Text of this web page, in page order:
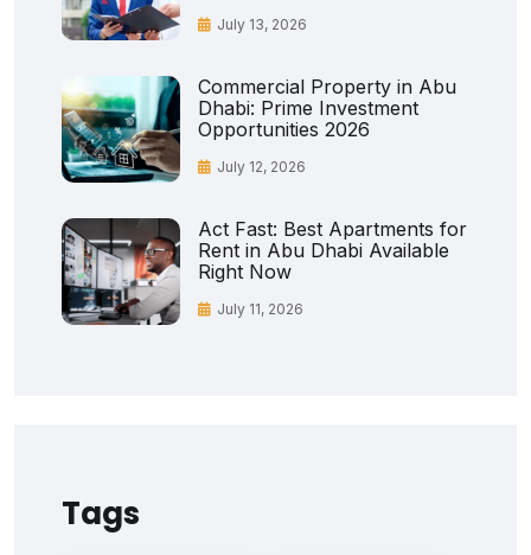
July 13, 2026
Commercial Property in Abu
Dhabi: Prime Investment
Opportunities 2026
July 12, 2026
Act Fast: Best Apartments for
Rent in Abu Dhabi Available
Right Now
July 11, 2026
Tags